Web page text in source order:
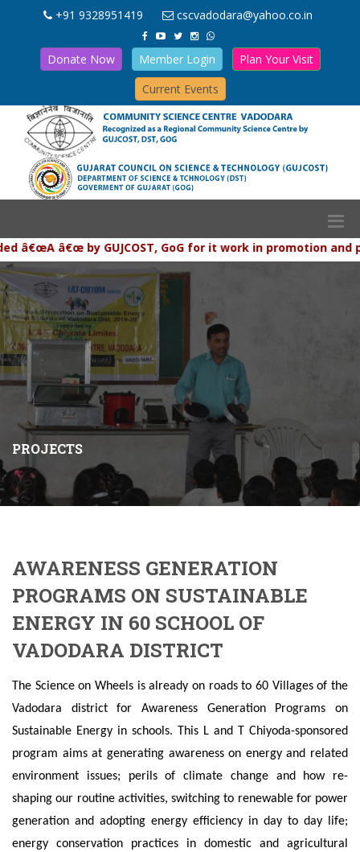
+91 9328951419 cscvadodara@yahoo.co.in
Donate Now Member Login
Plan Your Visit
Current Events
â€œ by GUJCOST, GoG for it work in promotion and
PROJECTS
AWARENESS GENERATION
PROGRAMS ON SUSTAINABLE
ENERGY IN 60 SCHOOL OF
VADODARA DISTRICT
The Science on Wheels is already on roads to 60 Villages of the
Vadodara district for Awareness Generation Programs on
Sustainable Energy in schools. This L and T Chiyoda-sponsored
program aims at generating awareness on energy and related
environment issues; perils of climate change and how re-
shaping our routine activities, switching to renewable for power
generation and adopting energy efficiency in day to day life;
energy conservation practices in domestic and agricultural